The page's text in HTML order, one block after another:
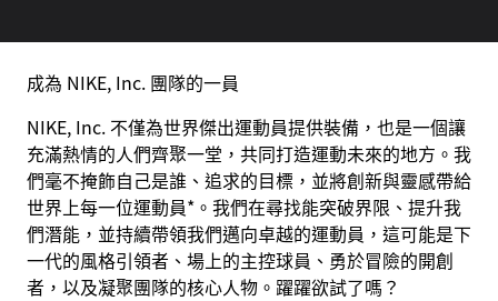
成為 NIKE, Inc. 團隊的一員
NIKE, Inc. 不僅為世界傑出運動員提供裝備，也是一個讓
充滿熱情的人們齊聚一堂，共同打造運動未來的地方。我
們毫不掩飾自己是誰、追求的目標，並將創新與靈感帶給
世界上每一位運動員*。我們在尋找能突破界限、提升我
們潛能，並持續帶領我們邁向卓越的運動員，這可能是下
一代的風格引領者、場上的主控球員、勇於冒險的開創
者，以及凝聚團隊的核心人物。躍躍欲試了嗎？